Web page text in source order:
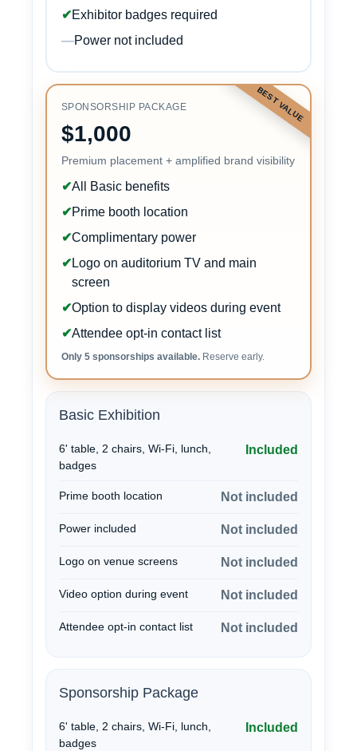
✔Exhibitor badges required
—Power not included
BEST VALUE
SPONSORSHIP PACKAGE
$1,000
Premium placement + amplified brand visibility
✔All Basic benefits
✔Prime booth location
✔Complimentary power
✔ Logo on auditorium TV and main
screen
✔Option to display videos during event
✔Attendee opt-in contact list
Only 5 sponsorships available. Reserve early.
Basic Exhibition
6' table, 2 chairs, Wi-Fi, lunch,
badges
Included
Prime booth location Not included
Power included Not included
Logo on venue screens Not included
Video option during event Not included
Attendee opt-in contact list Not included
Sponsorship Package
6' table, 2 chairs, Wi-Fi, lunch,
badges
Included